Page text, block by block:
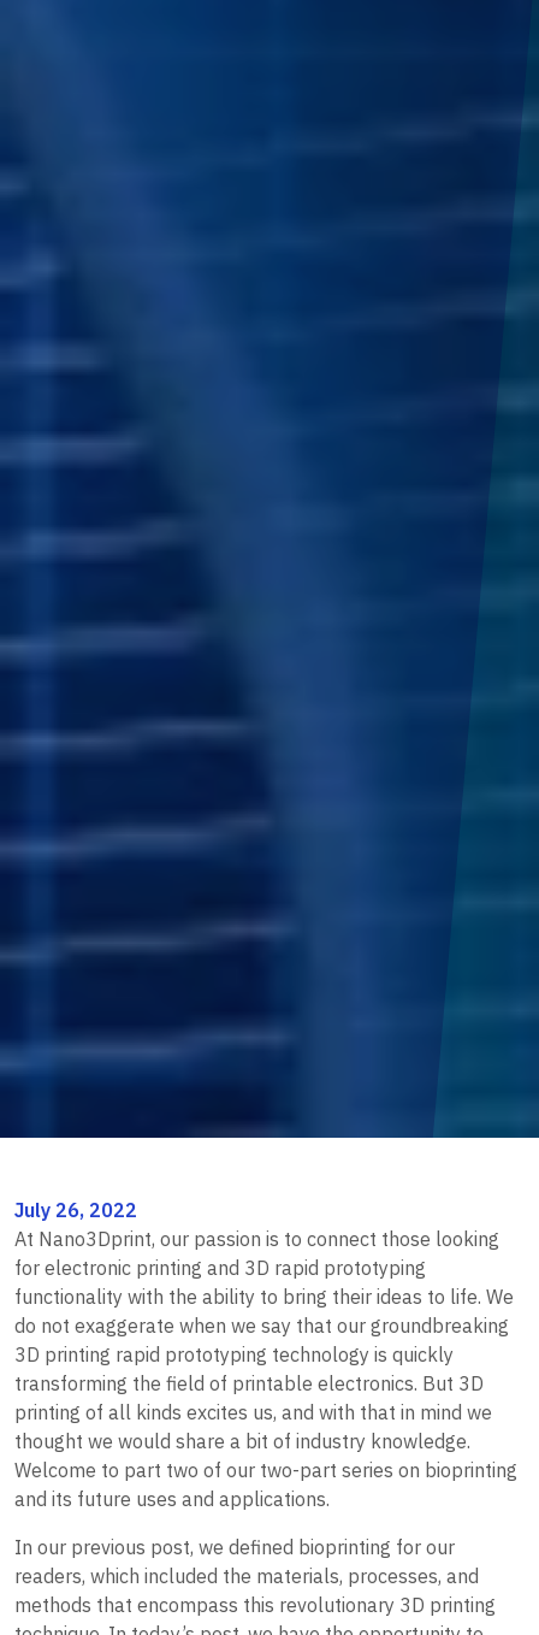
July 26, 2022
At Nano3Dprint, our passion is to connect those looking
for electronic printing and 3D rapid prototyping
functionality with the ability to bring their ideas to life. We
do not exaggerate when we say that our groundbreaking
3D printing rapid prototyping technology is quickly
transforming the field of printable electronics. But 3D
printing of all kinds excites us, and with that in mind we
thought we would share a bit of industry knowledge.
Welcome to part two of our two-part series on bioprinting
and its future uses and applications.
In our previous post, we defined bioprinting for our
readers, which included the materials, processes, and
methods that encompass this revolutionary 3D printing